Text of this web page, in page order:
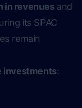
in revenues and
its SPAC
remain
investments: